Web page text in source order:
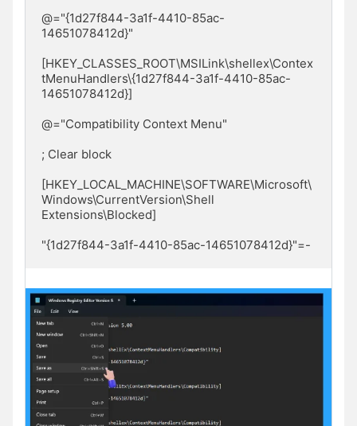
@="{1d27f844-3a1f-4410-85ac-
14651078412d}"
[HKEY_CLASSES_ROOT\MSILink\shellex\Contex
tMenuHandlers\{1d27f844-3a1f-4410-85ac-
14651078412d}]
@="Compatibility Context Menu"
; Clear block
[HKEY_LOCAL_MACHINE\SOFTWARE\Microsoft\
Windows\CurrentVersion\Shell
Extensions\Blocked]
"{1d27f844-3a1f-4410-85ac-14651078412d}"=-